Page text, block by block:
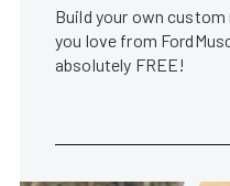
Build your own
you love from
absolutely FREE!